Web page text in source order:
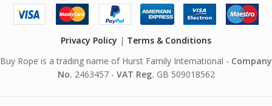
Privacy Policy | Terms & Conditions
Buy Rope is a trading name of Hurst Family International - Company
No. 2463457 - VAT Reg. GB 509018562